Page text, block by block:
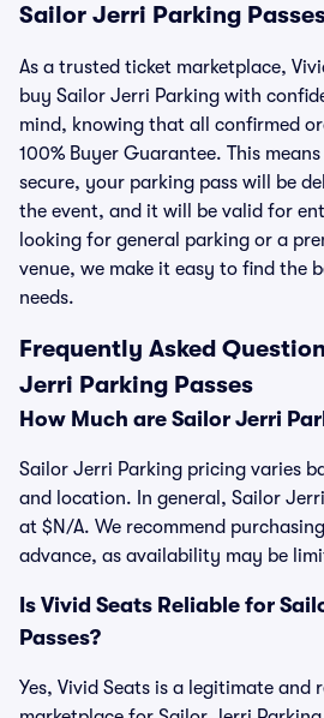
Sailor Jerri Parking
As a trusted ticket marketplace,
buy Sailor Jerri Parking with
mind, knowing that all confirmed
100% Buyer Guarantee. This
secure, your parking pass will be
the event, and it will be valid for
looking for general parking or a
venue, we make it easy to find the
needs.
Frequently Asked
Jerri Parking Passes
How Much are Sailor Jerri
Sailor Jerri Parking pricing varies
and location. In general, Sailor
at $N/A. We recommend
advance, as availability may be
Is Vivid Seats Reliable for
Passes?
Yes, Vivid Seats is a legitimate and